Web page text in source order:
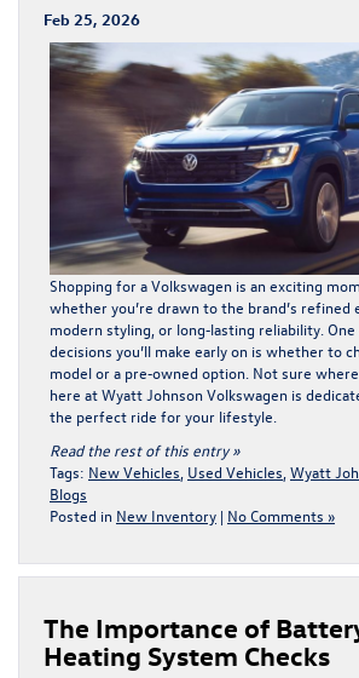
Feb 25, 2026
Shopping for a Volkswagen is an exciting
whether you’re drawn to the brand’s refined
modern styling, or long‑lasting reliability.
decisions you’ll make early on is whether to
model or a pre‑owned option. Not sure
here at Wyatt Johnson Volkswagen is
the perfect ride for your lifestyle.
Read the rest of this entry »
Tags: New Vehicles Used Vehicles Wyatt
Blogs
Posted in New Inventory | No Comments »
The Importance of
Heating System Checks